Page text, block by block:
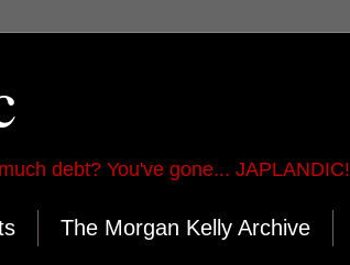
debt? You've gone... JAPLANDIC!
The Morgan Kelly Archive